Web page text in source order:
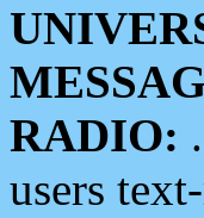
RADIO:
users